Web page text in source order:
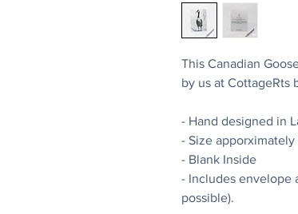
This Canadian
by us at CottageRts
- Hand designed in
- Size apporximately
- Blank Inside
- Includes envelope
possible).